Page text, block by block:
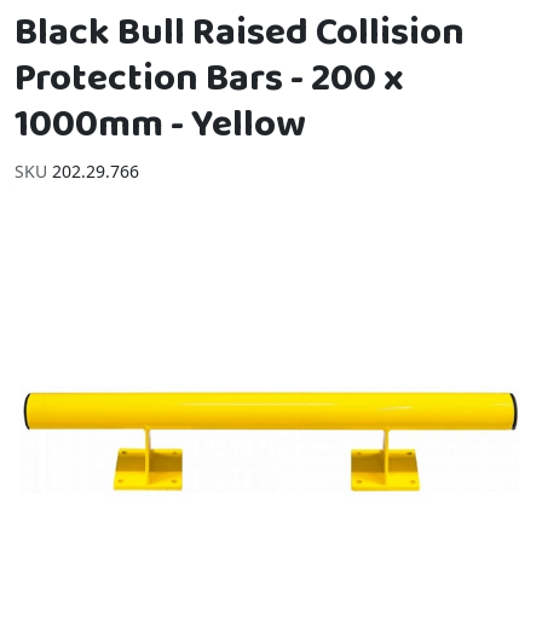
Black Bull Raised Collision
Protection Bars - 200 x
1000mm - Yellow
SKU 202.29.766